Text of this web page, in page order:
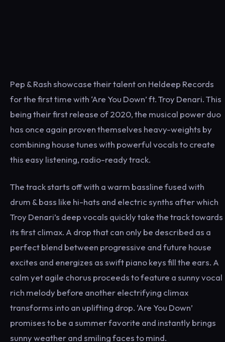
Pep & Rash showcase their talent on Heldeep Records
for the first time with ‘Are You Down’ ft. Troy Denari. This
being their first release of 2020, the musical power duo
has once again proven themselves heavy-weights by
combining house tunes with powerful vocals to create
this easy listening, radio-ready track.
The track starts off with a warm bassline fused with
drum & bass like hi-hats and electric synths after which
Troy Denari’s deep vocals quickly take the track towards
its first climax. A drop that can only be described as a
perfect blend between progressive and future house
excites and energizes as swift piano keys fill the ears. A
calm yet agile chorus proceeds to feature a sunny vocal
rich melody before another electrifying climax
transforms into an uplifting drop. ‘Are You Down’
promises to be a summer favorite and instantly brings
sunny weather and smiling faces to mind.